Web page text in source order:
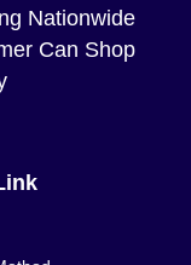
Nationwide
Can Shop